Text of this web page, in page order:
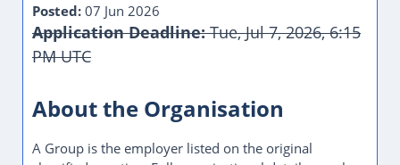
Posted: 07 Jun 2026
Application Deadline:Tue, Jul 7, 2026, 6:15
PM UTC
About the Organisation
A Group is the employer listed on the original